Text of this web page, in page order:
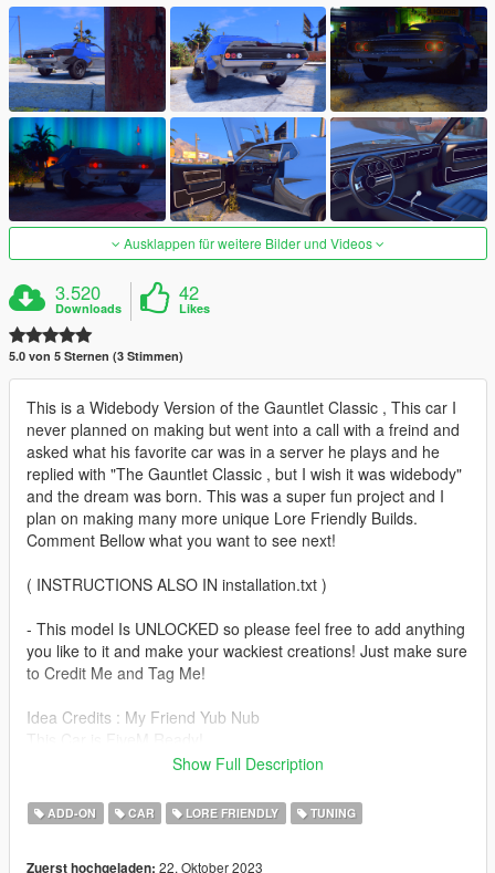
Ausklappen für weitere Bilder und Videos
3.520
Downloads
42
Likes
5.0 von 5 Sternen (3 Stimmen)
This is a Widebody Version of the Gauntlet Classic , This car I
never planned on making but went into a call with a freind and
asked what his favorite car was in a server he plays and he
replied with "The Gauntlet Classic , but I wish it was widebody"
and the dream was born. This was a super fun project and I
plan on making many more unique Lore Friendly Builds.
Comment Bellow what you want to see next!
( INSTRUCTIONS ALSO IN installation.txt )
- This model Is UNLOCKED so please feel free to add anything
you like to it and make your wackiest creations! Just make sure
to Credit Me and Tag Me!
Idea Credits : My Friend Yub Nub
--------------------------------------------------------------------------------
Show Full Description
ADD-ON CAR LORE FRIENDLY TUNING
Zuerst hochgeladen: 22. Oktober 2023